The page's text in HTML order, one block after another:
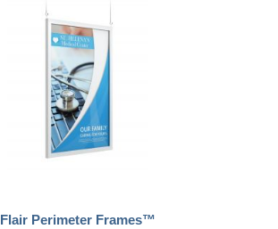
Flair Perimeter Frames™